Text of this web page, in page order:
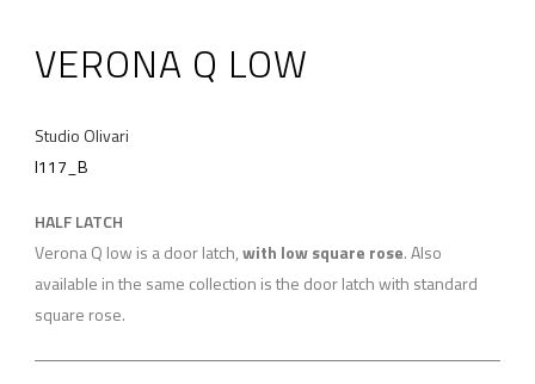
VERONA Q LOW
Studio Olivari
I117_B
HALF LATCH
Verona Q low is a door latch,with low square rose. Also
available in the same collection is the door latch with standard
square rose.